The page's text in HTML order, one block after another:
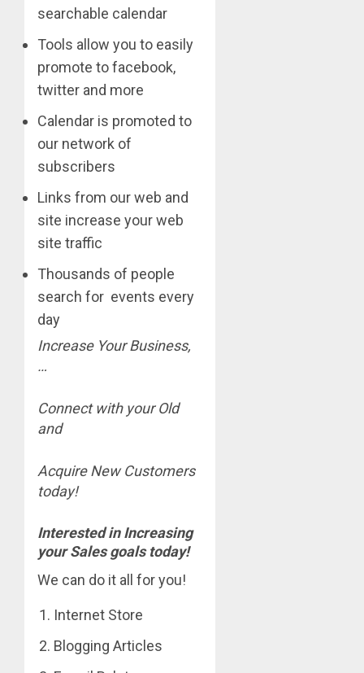
searchable calendar
Tools allow you to easily
promote to facebook,
twitter and more
Calendar is promoted to
our network of
subscribers
Links from our web and
site increase your web
site traffic
Thousands of people
search for events every
day
Increase Your Business,
…
Connect with your Old
and
Acquire New Customers
today!
Interested in Increasing
your Sales goals today!
We can do it all for you!
Internet Store
Blogging Articles